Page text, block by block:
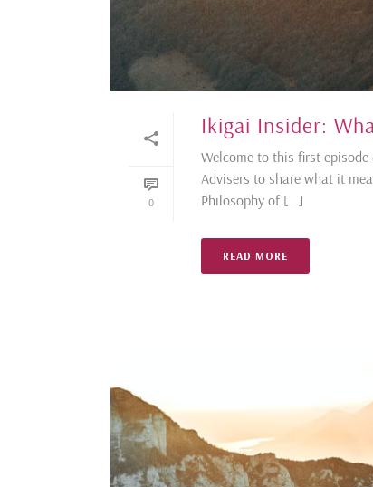
0
Ikigai Insider:
Welcome to this first
Advisers to share what it
Philosophy of [...]
READ MORE